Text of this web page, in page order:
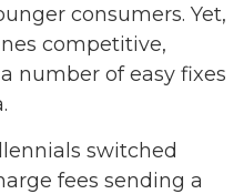
consumers. Yet,
competitive,
number of easy fixes
switched
fees sending a